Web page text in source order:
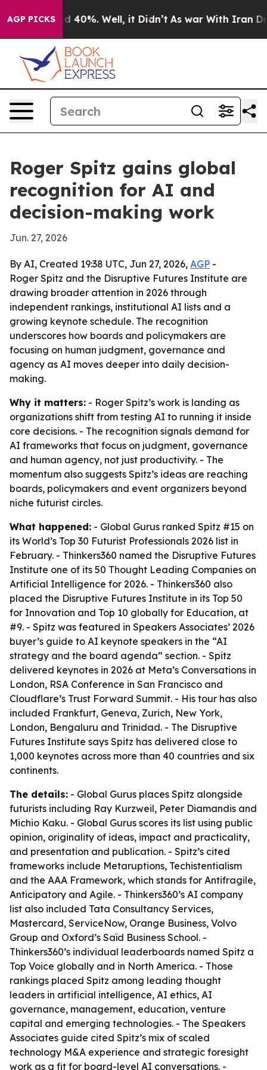
AGP PICKS
Around 40%. Well, it Didn’t As war With Iran Drove
Roger Spitz gains global
recognition for AI and
decision-making work
Jun. 27, 2026
By AI, Created 19:38 UTC, Jun 27, 2026, AGP -
Roger Spitz and the Disruptive Futures Institute are
drawing broader attention in 2026 through
independent rankings, institutional AI lists and a
growing keynote schedule. The recognition
underscores how boards and policymakers are
focusing on human judgment, governance and
agency as AI moves deeper into daily decision-
making.
Why it matters: - Roger Spitz’s work is landing as
organizations shift from testing AI to running it inside
core decisions. - The recognition signals demand for
AI frameworks that focus on judgment, governance
and human agency, not just productivity. - The
momentum also suggests Spitz’s ideas are reaching
boards, policymakers and event organizers beyond
niche futurist circles.
What happened: - Global Gurus ranked Spitz #15 on
its World’s Top 30 Futurist Professionals 2026 list in
February. - Thinkers360 named the Disruptive Futures
Institute one of its 50 Thought Leading Companies on
Artificial Intelligence for 2026. - Thinkers360 also
placed the Disruptive Futures Institute in its Top 50
for Innovation and Top 10 globally for Education, at
#9. - Spitz was featured in Speakers Associates’ 2026
buyer’s guide to AI keynote speakers in the “AI
strategy and the board agenda” section. - Spitz
delivered keynotes in 2026 at Meta’s Conversations in
London, RSA Conference in San Francisco and
Cloudflare’s Trust Forward Summit. - His tour has also
included Frankfurt, Geneva, Zurich, New York,
London, Bengaluru and Trinidad. - The Disruptive
Futures Institute says Spitz has delivered close to
1,000 keynotes across more than 40 countries and six
continents.
The details: - Global Gurus places Spitz alongside
futurists including Ray Kurzweil, Peter Diamandis and
Michio Kaku. - Global Gurus scores its list using public
opinion, originality of ideas, impact and practicality,
and presentation and publication. - Spitz’s cited
frameworks include Metaruptions, Techistentialism
and the AAA Framework, which stands for Antifragile,
Anticipatory and Agile. - Thinkers360’s AI company
list also included Tata Consultancy Services,
Mastercard, ServiceNow, Orange Business, Volvo
Group and Oxford’s Saïd Business School. -
Thinkers360’s individual leaderboards named Spitz a
Top Voice globally and in North America. - Those
rankings placed Spitz among leading thought
leaders in artificial intelligence, AI ethics, AI
governance, management, education, venture
capital and emerging technologies. - The Speakers
Associates guide cited Spitz’s mix of scaled
technology M&A experience and strategic foresight
work as a fit for board-level AI conversations. -